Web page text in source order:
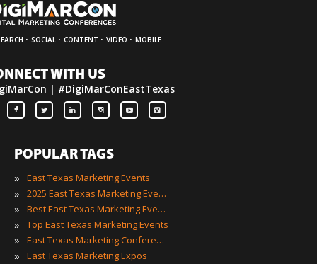
· SOCIAL · CONTENT · VIDEO · MOBILE
WITH US
| #DigiMarConEastTexas
POPULAR TAGS
»
East Texas Marketing Events
» 2025 East Texas Marketing Events
» Best East Texas Marketing Events
» Top East Texas Marketing Events
» East Texas Marketing Conferences
» East Texas Marketing Expos